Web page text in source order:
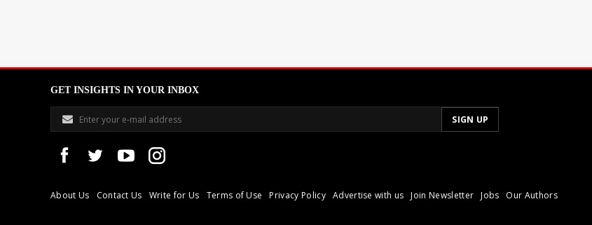
GET INSIGHTS IN YOUR INBOX
About Us Contact Us Write for Us Terms of Use Privacy Policy Advertise with us Join Newsletter Jobs Our Authors